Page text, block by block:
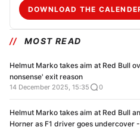
DOWNLOAD THE
MOST READ
Helmut Marko takes aim at Red Bull
nonsense' exit reason
14 December 2025, 15:35 0
Helmut Marko takes aim at Red Bull
Horner as F1 driver goes undercover